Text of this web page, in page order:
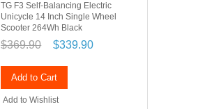
TG F3 Self-Balancing Electric
Unicycle 14 Inch Single Wheel
Scooter 264Wh Black
$369.90 $339.90
Add to Cart
Add to Wishlist